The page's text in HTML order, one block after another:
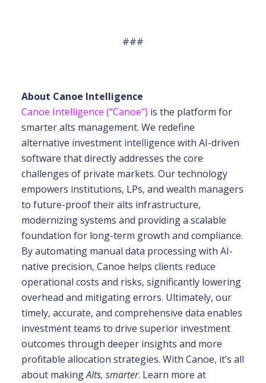
###
About Canoe Intelligence
Canoe Intelligence (“Canoe”) is the platform for
smarter alts management. We redefine
alternative investment intelligence with AI-driven
software that directly addresses the core
challenges of private markets. Our technology
empowers institutions, LPs, and wealth managers
to future-proof their alts infrastructure,
modernizing systems and providing a scalable
foundation for long-term growth and compliance.
By automating manual data processing with AI-
native precision, Canoe helps clients reduce
operational costs and risks, significantly lowering
overhead and mitigating errors. Ultimately, our
timely, accurate, and comprehensive data enables
investment teams to drive superior investment
outcomes through deeper insights and more
profitable allocation strategies. With Canoe, it’s all
about makingAlts, smarter. Learn more at